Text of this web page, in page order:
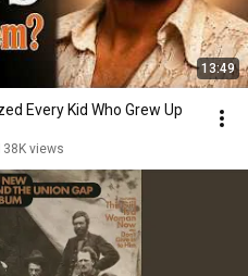
13:49
Every Kid Who Grew Up
views